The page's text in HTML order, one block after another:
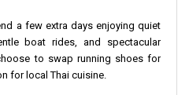
a few extra days enjoying quiet
boat rides, and spectacular
to swap running shoes for
for local Thai cuisine.